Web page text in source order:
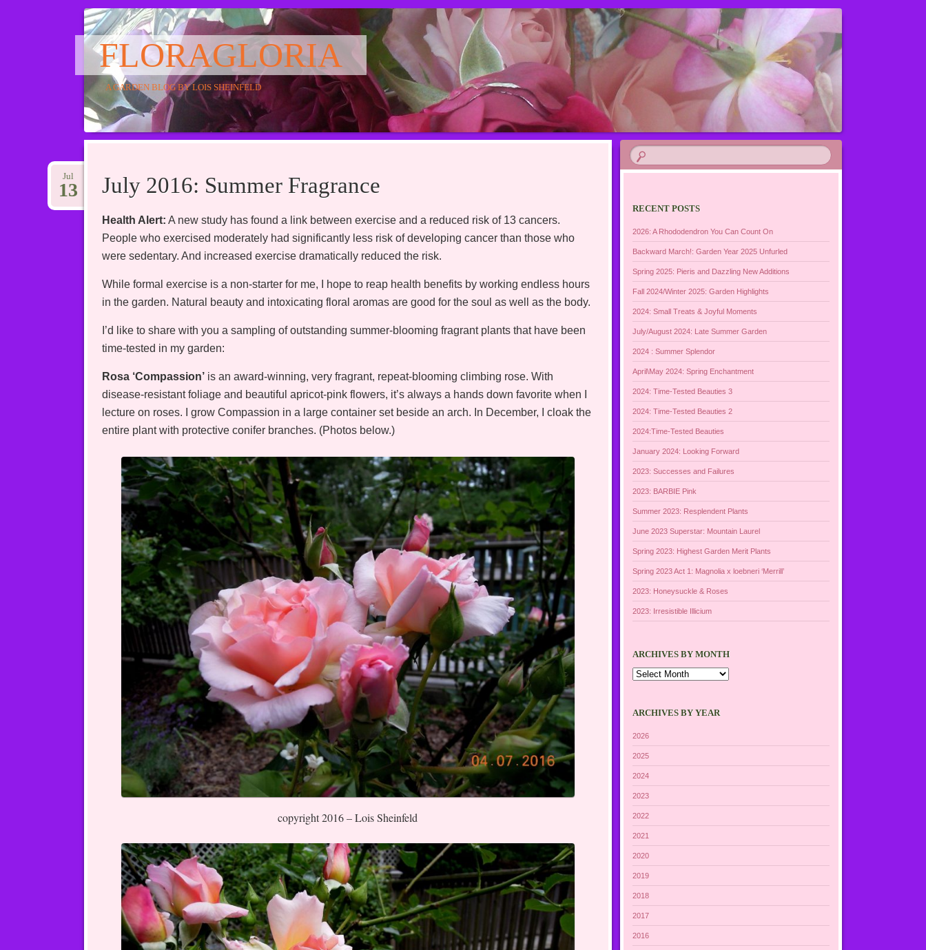
FLORAGLORIA
A GARDEN BLOG BY LOIS SHEINFELD
content
July 2016: Summer Fragrance
Jul
13
Health Alert: A new study has found a link between exercise and a reduced risk of 13 cancers.
People who exercised moderately had significantly less risk of developing cancer than those who
were sedentary. And increased exercise dramatically reduced the risk.
While formal exercise is a non-starter for me, I hope to reap health benefits by working endless hours
in the garden. Natural beauty and intoxicating floral aromas are good for the soul as well as the body.
I’d like to share with you a sampling of outstanding summer-blooming fragrant plants that have been
time-tested in my garden:
Rosa ‘Compassion’is an award-winning, very fragrant, repeat-blooming climbing rose. With
disease-resistant foliage and beautiful apricot-pink flowers, it’s always a hands down favorite when I
lecture on roses. I grow Compassion in a large container set beside an arch. In December, I cloak the
entire plant with protective conifer branches. (Photos below.)
copyright 2016 – Lois Sheinfeld
RECENT POSTS
2026: A Rhododendron You Can Count On
Backward March!: Garden Year 2025 Unfurled
Spring 2025: Pieris and Dazzling New Additions
Fall 2024/Winter 2025: Garden Highlights
2024: Small Treats & Joyful Moments
July/August 2024: Late Summer Garden
2024 : Summer Splendor
April\May 2024: Spring Enchantment
2024: Time-Tested Beauties 3
2024: Time-Tested Beauties 2
2024:Time-Tested Beauties
January 2024: Looking Forward
2023: Successes and Failures
2023: BARBIE Pink
Summer 2023: Resplendent Plants
June 2023 Superstar: Mountain Laurel
Spring 2023: Highest Garden Merit Plants
Spring 2023 Act 1: Magnolia x loebneri ‘Merrill’
2023: Honeysuckle & Roses
2023: Irresistible Illicium
ARCHIVES BY MONTH
Archives
ARCHIVES BY YEAR
2026
2025
2024
2023
2022
2021
2020
2019
2018
2017
2016